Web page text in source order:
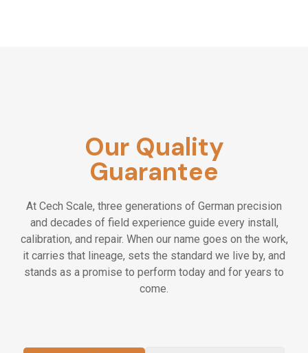
Our Quality
Guarantee
At Cech Scale, three generations of German precision
and decades of field experience guide every install,
calibration, and repair. When our name goes on the work,
it carries that lineage, sets the standard we live by, and
stands as a promise to perform today and for years to
come.